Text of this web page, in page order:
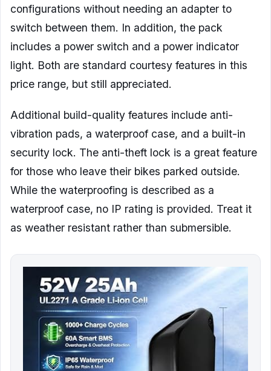
configurations without needing an adapter to
switch between them. In addition, the pack
includes a power switch and a power indicator
light. Both are standard courtesy features in this
price range, but still appreciated.
Additional build-quality features include anti-
vibration pads, a waterproof case, and a built-in
security lock. The anti-theft lock is a great feature
for those who leave their bikes parked outside.
While the waterproofing is described as a
waterproof case, no IP rating is provided. Treat it
as weather resistant rather than submersible.